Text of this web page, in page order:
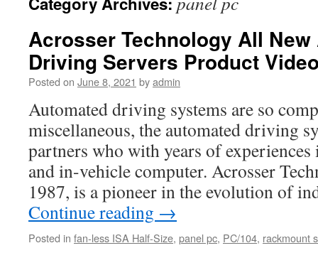
Acrosser Technology All
Driving Servers Product
Posted on June 8, 2021 byadmin
Automated driving systems are so
miscellaneous, the automated driving
partners who with years of
and in-vehicle computer. Acrosser
1987, is a pioneer in the evolution of
Continue reading →
Posted in fan-less ISA Half-Size, panel pc, PC/104, rackmount